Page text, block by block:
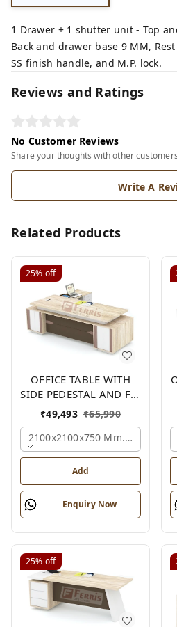
1 Drawer + 1 shutter unit - Top
Back and drawer base 9 MM,
SS finish handle, and M.P. lock.
Reviews and Ratings
No Customer Reviews
Share your thoughts with other customers
Write A
Related Products
25% off
OFFICE TABLE WITH
SIDE PEDESTAL AND FIX
SIDE UNIT FP-MD-05
₹49,493 ₹65,990
2100x2100x750 Mm.,
Add
Enquiry Now
25% off